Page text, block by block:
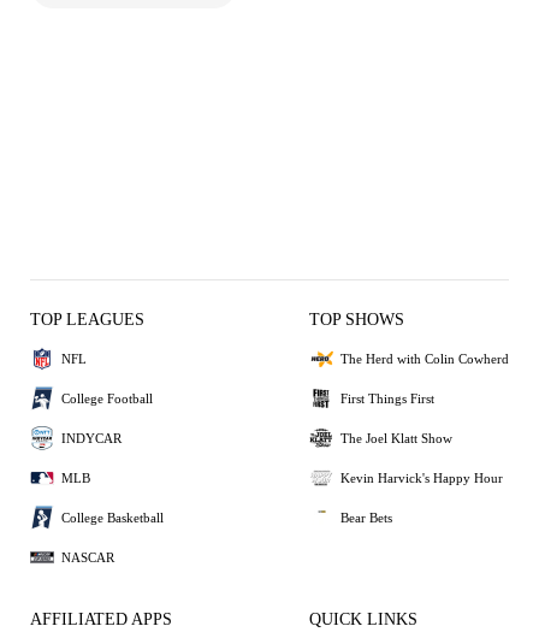
TOP LEAGUES
NFL
College Football
INDYCAR
MLB
College Basketball
NASCAR
TOP SHOWS
The Herd with Colin Cowherd
First Things First
The Joel Klatt Show
Kevin Harvick's Happy Hour
Bear Bets
AFFILIATED APPS QUICK LINKS